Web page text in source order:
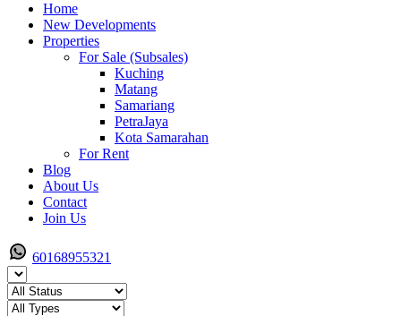
Home
New Developments
Properties
For Sale (Subsales)
Kuching
Matang
Samariang
PetraJaya
Kota Samarahan
For Rent
Blog
About Us
Contact
Join Us
60168955321